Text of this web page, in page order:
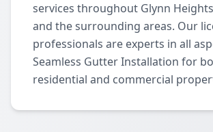
services throughout Glynn
and the surrounding areas. Our
professionals are experts in all
Seamless Gutter Installation for
residential and commercial